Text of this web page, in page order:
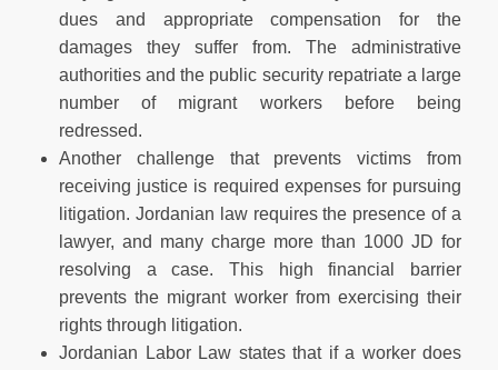
dues and appropriate compensation for the
damages they suffer from. The administrative
authorities and the public security repatriate a large
number of migrant workers before being
redressed.
Another challenge that prevents victims from
receiving justice is required expenses for pursuing
litigation. Jordanian law requires the presence of a
lawyer, and many charge more than 1000 JD for
resolving a case. This high financial barrier
prevents the migrant worker from exercising their
rights through litigation.
Jordanian Labor Law states that if a worker does